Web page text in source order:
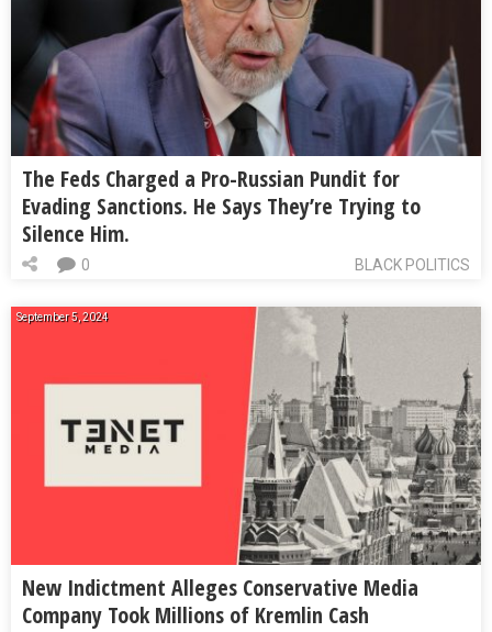
The Feds Charged a Pro-Russian Pundit for
Evading Sanctions. He Says They’re Trying to
Silence Him.
BLACK POLITICS
0
September 5, 2024
New Indictment Alleges Conservative Media
Company Took Millions of Kremlin Cash